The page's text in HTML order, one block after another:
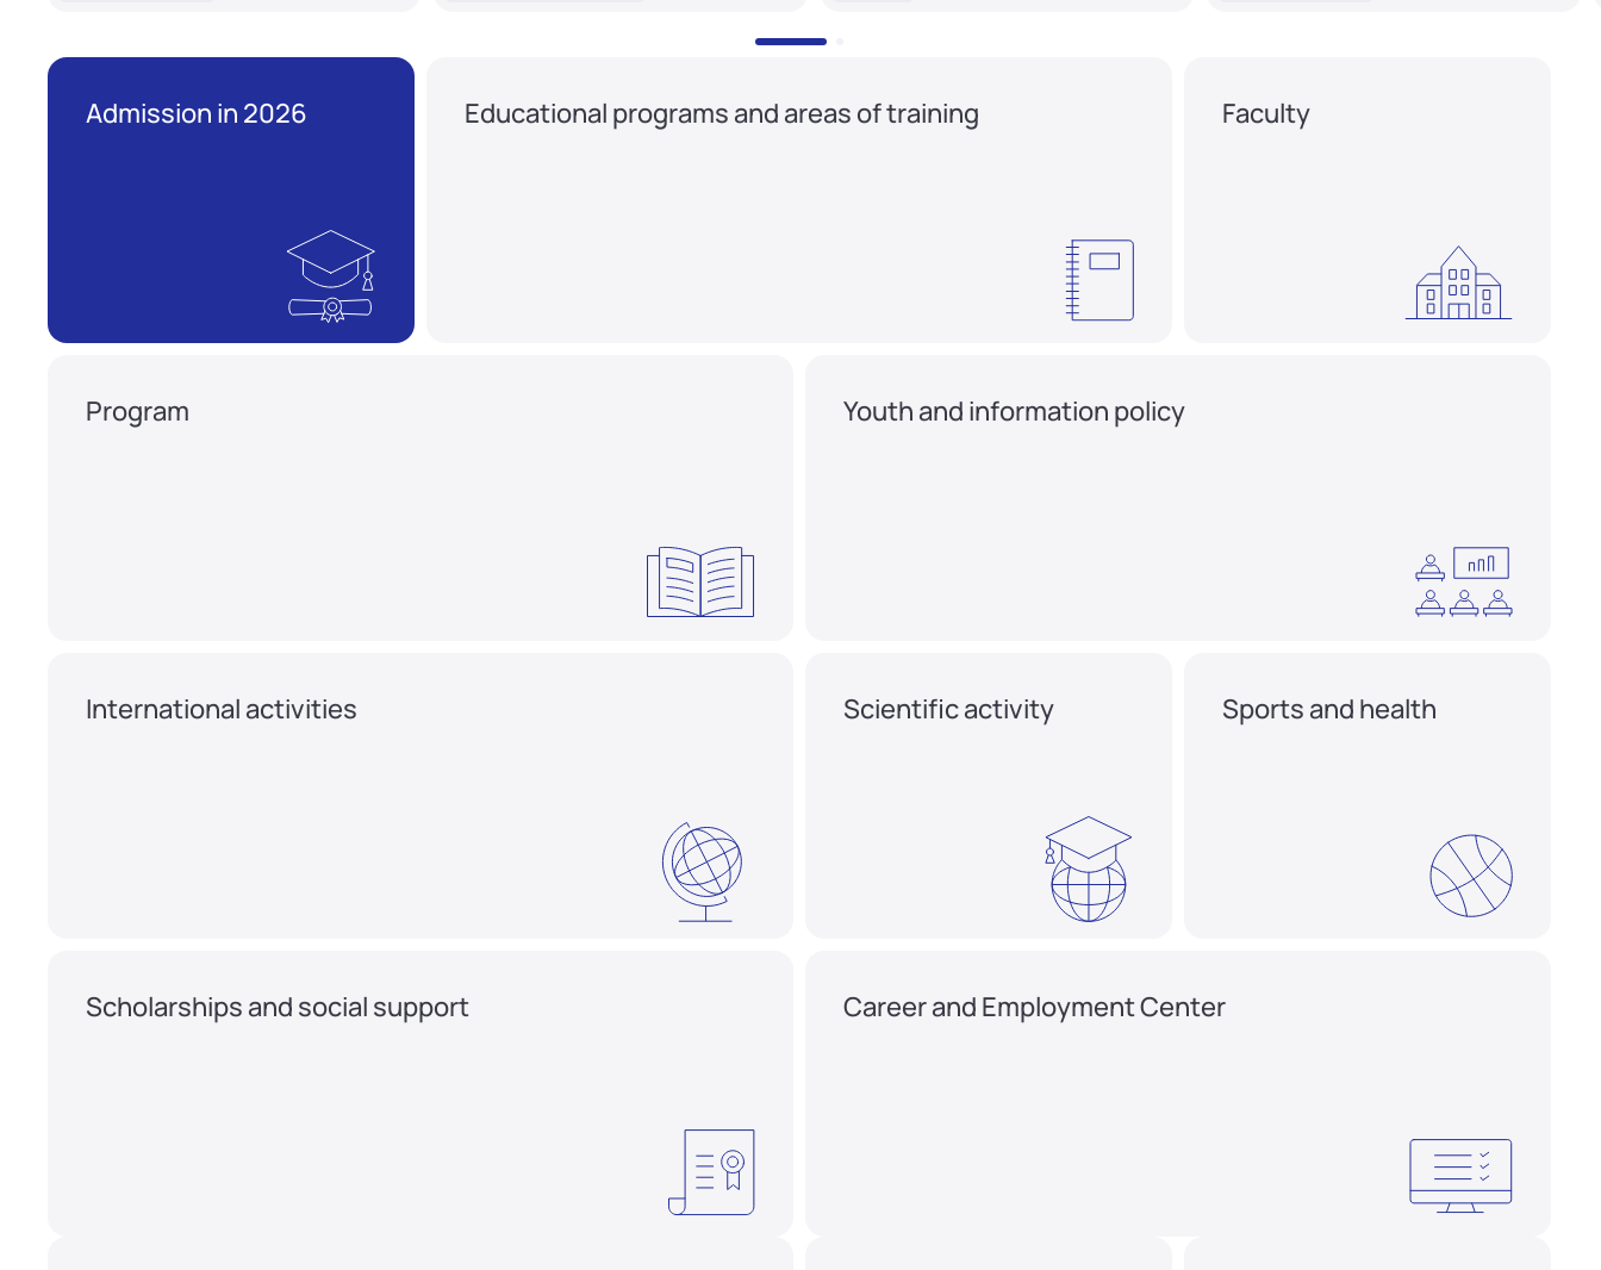
Admission in 2026 Educational programs and areas of training Faculty
Program Youth and information policy
International activities Scientific activity Sports and health
Scholarships and social support Career and Employment Center